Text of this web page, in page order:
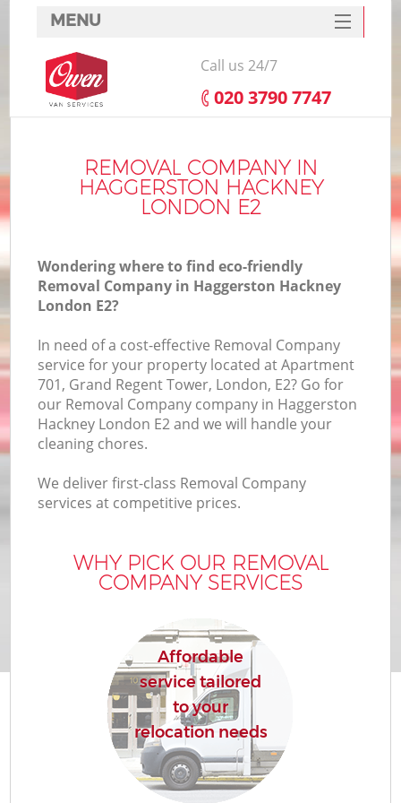
REMOVAL COMPANY IN
HAGGERSTON HACKNEY
LONDON E2
Wondering where to find eco-friendly
Removal Company in Haggerston Hackney
London E2?
In need of a cost-effective Removal Company
service for your property located at Apartment
701, Grand Regent Tower, London, E2? Go for
our Removal Company company in Haggerston
Hackney London E2 and we will handle your
cleaning chores.
We deliver first-class Removal Company
services at competitive prices.
WHY PICK OUR REMOVAL
COMPANY SERVICES
Affordable
service tailored
to your
relocation needs
MENU
SERVICES
HOME
FAQ
CONTACTS
Call us 24/7
‎020 3790 7747